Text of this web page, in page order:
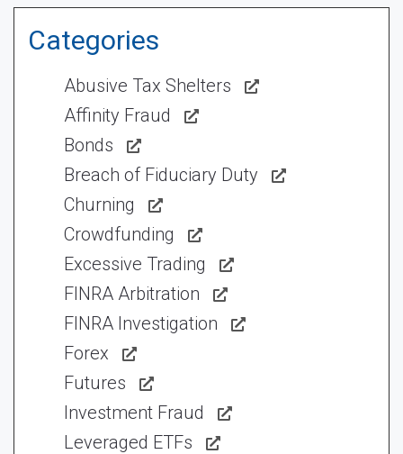
Categories
Abusive Tax Shelters
Affinity Fraud
Bonds
Breach of Fiduciary Duty
Churning
Crowdfunding
Excessive Trading
FINRA Arbitration
FINRA Investigation
Forex
Futures
Investment Fraud
Leveraged ETFs